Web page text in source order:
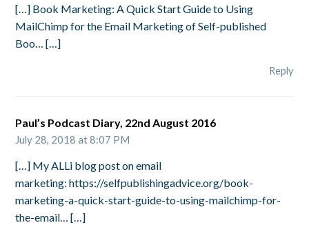
[…] Book Marketing: A Quick Start Guide to Using
MailChimp for the Email Marketing of Self-published
Boo… […]
Reply
Paul’s Podcast Diary, 22nd August 2016
July 28, 2018 at 8:07 PM
[…] My ALLi blog post on email
marketing: https://selfpublishingadvice.org/book-
marketing-a-quick-start-guide-to-using-mailchimp-for-
the-email… […]